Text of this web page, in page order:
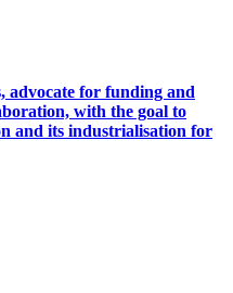
advocate for funding and
with the goal to
and its industrialisation for